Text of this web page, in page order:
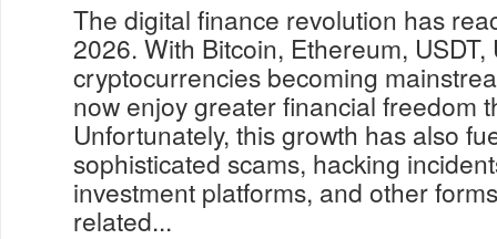
The digital finance revolution has
2026. With Bitcoin, Ethereum,
cryptocurrencies becoming
now enjoy greater financial freedom
Unfortunately, this growth has also
sophisticated scams, hacking
investment platforms, and other
related...